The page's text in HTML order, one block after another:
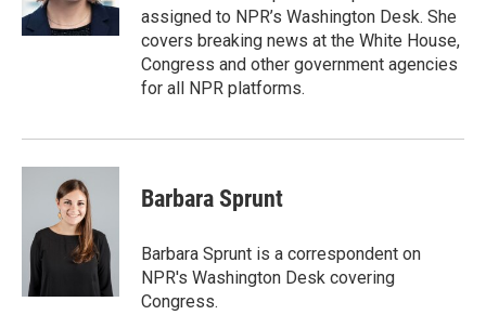
n
assigned to NPR’s Washington Desk. She
covers breaking news at the White House,
Congress and other government agencies
for all NPR platforms.
Barbara Sprunt
Barbara Sprunt is a correspondent on
NPR's Washington Desk covering
Congress.